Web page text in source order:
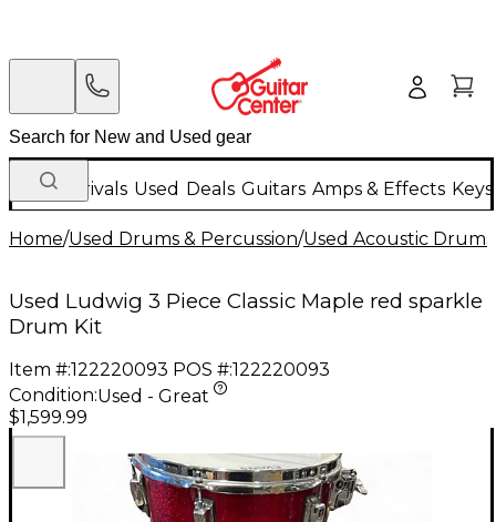
New Arrivals Used Deals Guitars Amps & Effects
Home/Used Drums & Percussion/Used Acoustic Drums
Used Ludwig 3 Piece Classic Maple red sparkle
Drum Kit
Item #:122220093 POS #:122220093
Condition:Used - Great
$1,599.99